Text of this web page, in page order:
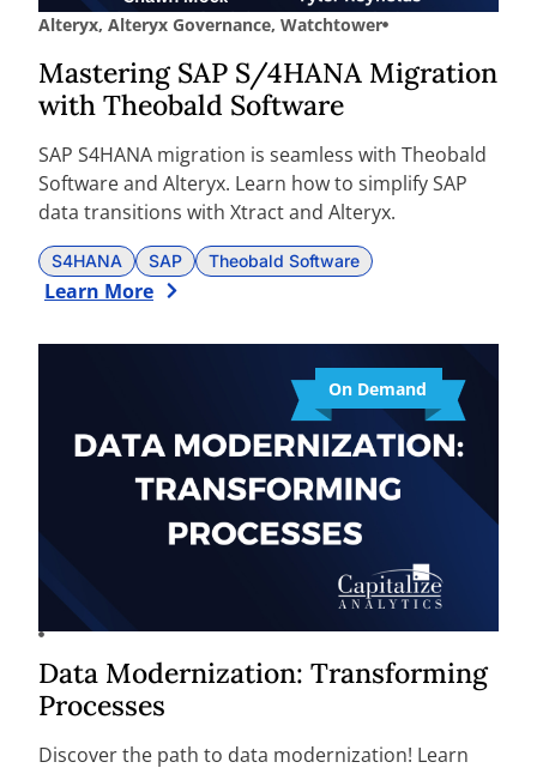
Alteryx, Alteryx Governance, Watchtower
Mastering SAP S/4HANA Migration
with Theobald Software
SAP S4HANA migration is seamless with Theobald
Software and Alteryx. Learn how to simplify SAP
data transitions with Xtract and Alteryx.
S4HANA SAP Theobald Software
Learn More
On Demand
Data Modernization: Transforming
Processes
Discover the path to data modernization! Learn